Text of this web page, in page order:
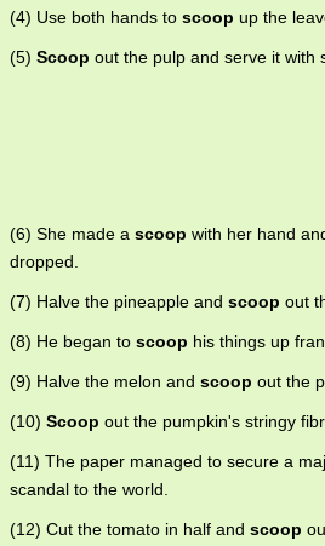
(4) Use both hands to scoop up the
(5) Scoop out the pulp and serve it with
(6) She made a scoop with her hand
dropped.
(7) Halve the pineapple and scoop out
(8) He began to scoop his things up
(9) Halve the melon and scoop out the
(10) Scoop out the pumpkin's stringy
(11) The paper managed to secure a
scandal to the world.
(12) Cut the tomato in half and scoop